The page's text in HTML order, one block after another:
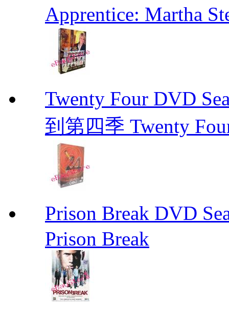
Apprentice: Martha
Twenty Four DVD
到第四季 Twenty
Prison Break DVD
Prison Break